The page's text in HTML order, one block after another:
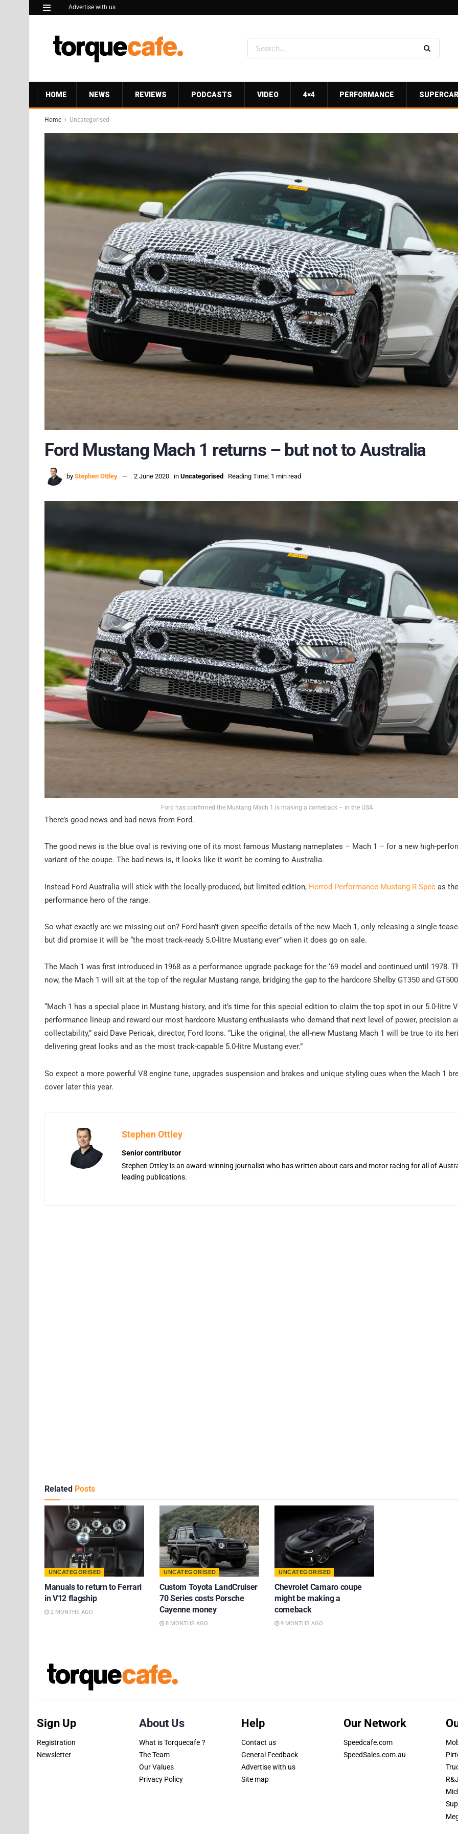
Advertise with us
HOME NEWS REVIEWS PODCASTS VIDEO 4×4 PERFORMANCE
Home Uncategorised
Ford Mustang Mach 1 returns – but not to Australia
by Stephen Ottley 2 June 2020 in Uncategorised Reading Time: 1 min read
Ford has confirmed the Mustang Mach 1 is making a comeback – in the USA
There’s good news and bad news from Ford.
The good news is the blue oval is reviving one of its most famous Mustang nameplates – Mach 1 – for a new high-
variant of the coupe. The bad news is, it looks like it won’t be coming to Australia.
Instead Ford Australia will stick with the locally-produced, but limited edition, Herrod Performance Mustang R-Spec as the
performance hero of the range.
So what exactly are we missing out on? Ford hasn’t given specific details of the new Mach 1, only releasing a single
but did promise it will be “the most track-ready 5.0-litre Mustang ever” when it does go on sale.
The Mach 1 was first introduced in 1968 as a performance upgrade package for the ‘69 model and continued until 1978.
now, the Mach 1 will sit at the top of the regular Mustang range, bridging the gap to the hardcore Shelby GT350 and
“Mach 1 has a special place in Mustang history, and it’s time for this special edition to claim the top spot in our 5.0-litre
performance lineup and reward our most hardcore Mustang enthusiasts who demand that next level of power, precision
collectability,” said Dave Pericak, director, Ford Icons. “Like the original, the all-new Mustang Mach 1 will be true to its
delivering great looks and as the most track-capable 5.0-litre Mustang ever.”
So expect a more powerful V8 engine tune, upgrades suspension and brakes and unique styling cues when the Mach 1
cover later this year.
Stephen Ottley
Senior contributor
Stephen Ottley is an award-winning journalist who has written about cars and motor racing for all of
leading publications.
Related Posts
UNCATEGORISED
Manuals to return to Ferrari
in V12 flagship
2 MONTHS AGO
UNCATEGORISED
Custom Toyota LandCruiser
70 Series costs Porsche
Cayenne money
8 MONTHS AGO
UNCATEGORISED
Chevrolet Camaro coupe
might be making a
comeback
9 MONTHS AGO
Sign Up
Registration
Newsletter
About Us
What is Torquecafe？
The Team
Our Values
Privacy Policy
Help
Contact us
General Feedback
Advertise with us
Site map
Our Network
Speedcafe.com
SpeedSales.com.au